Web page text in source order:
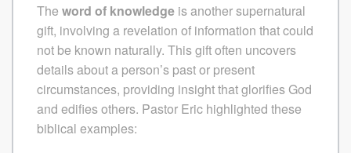
The word of knowledge is another supernatural
gift, involving a revelation of information that could
not be known naturally. This gift often uncovers
details about a person’s past or present
circumstances, providing insight that glorifies God
and edifies others. Pastor Eric highlighted these
biblical examples: